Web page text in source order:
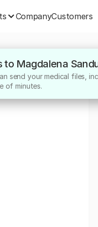
CompanyCustomers
to Magdalena
send your medical files,
of minutes.